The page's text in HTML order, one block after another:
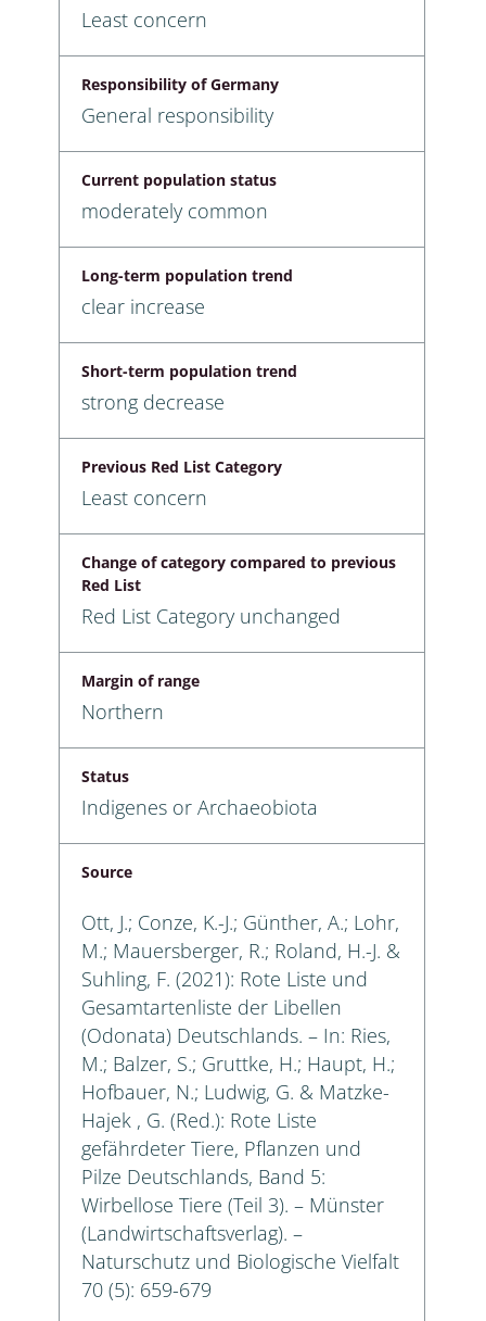
Least concern
Responsibility of Germany
General responsibility
Current population status
moderately common
Long-term population trend
clear increase
Short-term population trend
strong decrease
Previous Red List Category
Least concern
Change of category compared to previous
Red List
Red List Category unchanged
Margin of range
Northern
Status
Indigenes or Archaeobiota
Source
Ott, J.; Conze, K.-J.; Günther, A.; Lohr,
M.; Mauersberger, R.; Roland, H.-J. &
Suhling, F. (2021): Rote Liste und
Gesamtartenliste der Libellen
(Odonata) Deutschlands. – In: Ries,
M.; Balzer, S.; Gruttke, H.; Haupt, H.;
Hofbauer, N.; Ludwig, G. & Matzke-
Hajek , G. (Red.): Rote Liste
gefährdeter Tiere, Pflanzen und
Pilze Deutschlands, Band 5:
Wirbellose Tiere (Teil 3). – Münster
(Landwirtschaftsverlag). –
Naturschutz und Biologische Vielfalt
70 (5): 659-679